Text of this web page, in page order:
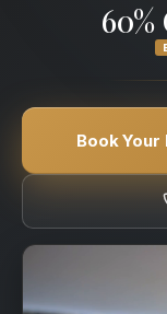
60%
Book